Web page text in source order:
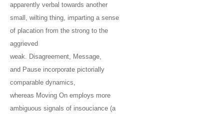
apparently verbal towards another
small, wilting thing, imparting a sense
of placation from the strong to the
aggrieved
weak. Disagreement, Message,
and Pause incorporate pictorially
comparable dynamics,
whereas Moving On employs more
ambiguous signals of insouciance (a